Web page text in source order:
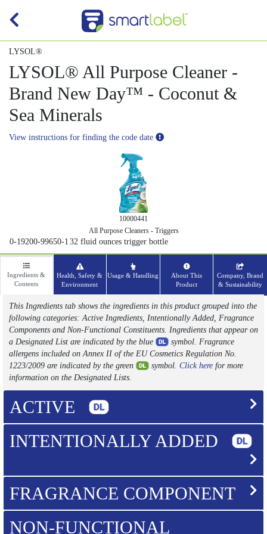
LYSOL®
LYSOL® All Purpose Cleaner -
Brand New Day™ - Coconut &
Sea Minerals
View instructions for finding the code date
10000441
All Purpose Cleaners - Triggers
0-19200-99650-1 32 fluid ounces trigger bottle
Ingredients &
Contents
Health, Safety &
Environment
Usage & Handling
About This
Product
Company, Brand
& Sustainability
This Ingredients tab shows the ingredients in this product grouped into the
following categories: Active Ingredients, Intentionally Added, Fragrance
Components and Non-Functional Constituents. Ingredients that appear on
a Designated List are indicated by the blue
symbol. Fragrance
allergens included on Annex II of the EU Cosmetics Regulation No.
1223/2009 are indicated by the green
symbol. Click herefor more
information on the Designated Lists.
ACTIVE
INTENTIONALLY ADDED
FRAGRANCE COMPONENT
NON-FUNCTIONAL